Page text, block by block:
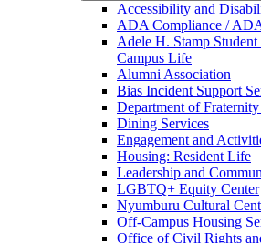
Accessibility and
ADA Compliance /​
Adele H. Stamp
Campus Life
Alumni Association
Bias Incident Support
Department of
Dining Services
Engagement and
Housing: Resident Life
Leadership and
LGBTQ+ Equity Center
Nyumburu Cultural
Off-​Campus Housing
Office of Civil Rights